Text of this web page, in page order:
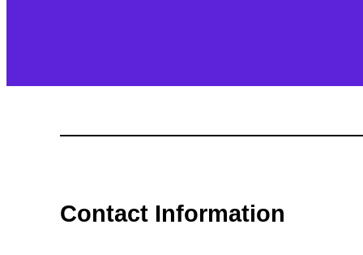
Contact Information